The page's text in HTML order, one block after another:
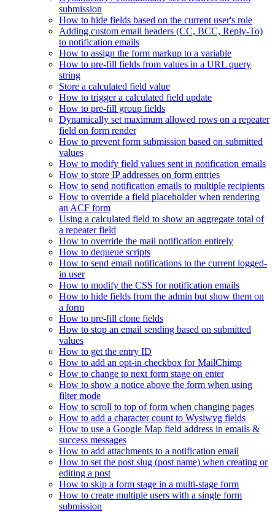
submission
How to hide fields based on the current user's role
Adding custom email headers (CC, BCC, Reply-To)
to notification emails
How to assign the form markup to a variable
How to pre-fill fields from values in a URL query
string
Store a calculated field value
How to trigger a calculated field update
How to pre-fill group fields
Dynamically set maximum allowed rows on a repeater
field on form render
How to prevent form submission based on submitted
values
How to modify field values sent in notification emails
How to store IP addresses on form entries
How to send notification emails to multiple recipients
How to override a field placeholder when rendering
an ACF form
Using a calculated field to show an aggregate total of
a repeater field
How to override the mail notification entirely
How to dequeue scripts
How to send email notifications to the current logged-
in user
How to modify the CSS for notification emails
How to hide fields from the admin but show them on
a form
How to pre-fill clone fields
How to stop an email sending based on submitted
values
How to get the entry ID
How to add an opt-in checkbox for MailChimp
How to change to next form stage on enter
How to show a notice above the form when using
filter mode
How to scroll to top of form when changing pages
How to add a character count to Wysiwyg fields
How to use a Google Map field address in emails &
success messages
How to add attachments to a notification email
How to set the post slug (post name) when creating or
editing a post
How to skip a form stage in a multi-stage form
How to create multiple users with a single form
submission